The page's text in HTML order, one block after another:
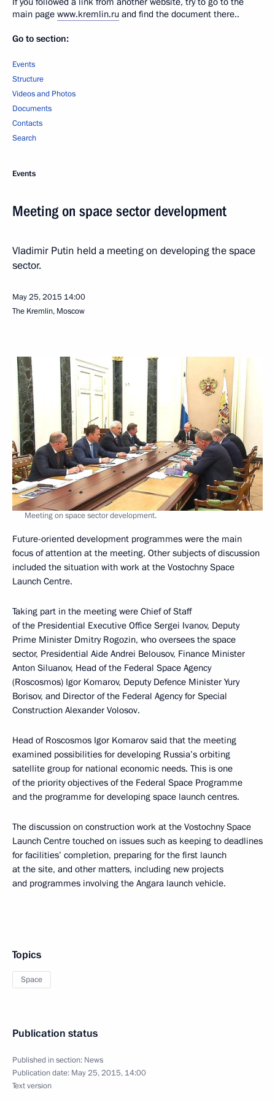
main page www.kremlin.ru and find the document there..
Go to section:
Events
Structure
Videos and Photos
Documents
Contacts
Search
Events
Meeting on space sector development
Vladimir Putin held a meeting on developing the space
sector.
May 25, 2015 14:00
The Kremlin, Moscow
Meeting on space sector development.
Future-oriented development programmes were the main
focus of attention at the meeting. Other subjects of discussion
included the situation with work at the Vostochny Space
Launch Centre.
Taking part in the meeting were Chief of Staff
of the Presidential Executive Office Sergei Ivanov, Deputy
Prime Minister Dmitry Rogozin, who oversees the space
sector, Presidential Aide Andrei Belousov, Finance Minister
Anton Siluanov, Head of the Federal Space Agency
(Roscosmos) Igor Komarov, Deputy Defence Minister Yury
Borisov, and Director of the Federal Agency for Special
Construction Alexander Volosov.
Head of Roscosmos Igor Komarov said that the meeting
examined possibilities for developing Russia’s orbiting
satellite group for national economic needs. This is one
of the priority objectives of the Federal Space Programme
and the programme for developing space launch centres.
The discussion on construction work at the Vostochny Space
Launch Centre touched on issues such as keeping to deadlines
for facilities’ completion, preparing for the first launch
at the site, and other matters, including new projects
and programmes involving the Angara launch vehicle.
Topics
Space
Publication status
Published in section: News
Publication date: May 25, 2015, 14:00
Text version